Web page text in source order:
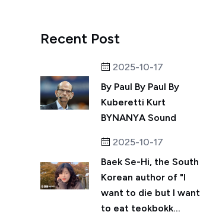
Recent Post
2025-10-17
By Paul By Paul By
Kuberetti Kurt
BYNANYA Sound
2025-10-17
Baek Se-Hi, the South
Korean author of "I
want to die but I want
to eat teokbokk...